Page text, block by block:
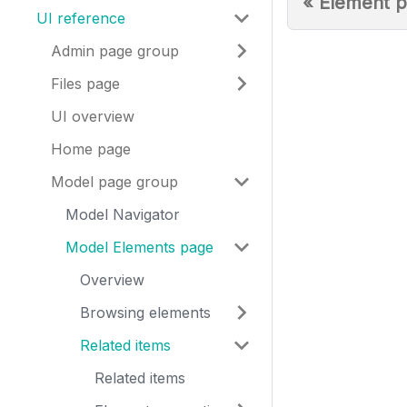
UI reference
Admin page group
Files page
UI overview
Home page
Model page group
Model Navigator
Model Elements page
Overview
Browsing elements
Related items
Related items